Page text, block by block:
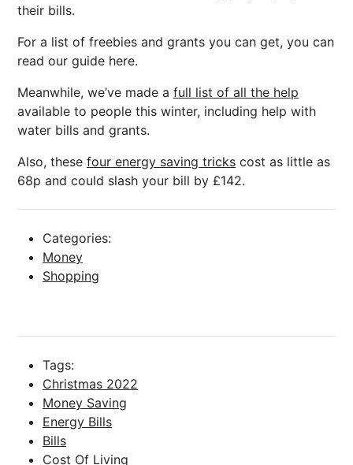
their bills.
For a list of freebies and grants you can get, you can
read our guide here.
Meanwhile, we’ve made a full list of all the help
available to people this winter, including help with
water bills and grants.
Also, these four energy saving tricks cost as little as
68p and could slash your bill by £142.
Categories:
Money
Shopping
Tags:
Christmas 2022
Money Saving
Energy Bills
Bills
Cost Of Living